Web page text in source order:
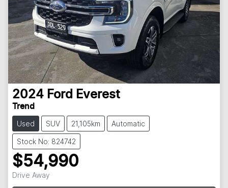
2024 Ford Everest
Trend
Used SUV 21,105km Automatic
Stock No: 824742
$54,990
Drive Away